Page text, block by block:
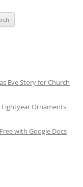
Eve Story for Church
Lightyear Ornaments
with Google Docs